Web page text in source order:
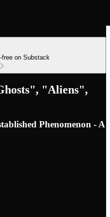
free on Substack
"Aliens",
Phenomenon - A